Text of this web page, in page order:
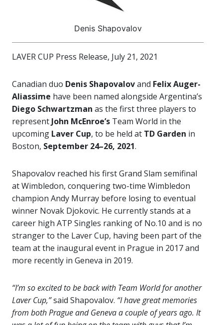
Denis Shapovalov
LAVER CUP Press Release, July 21, 2021
Canadian duo Denis Shapovalovand Felix Auger-
Aliassime have been named alongside Argentina’s
Diego Schwartzman as the first three players to
represent John McEnroe’s Team World in the
upcoming Laver Cup, to be held at TD Garden in
Boston, September 24–26, 2021.
Shapovalov reached his first Grand Slam semifinal
at Wimbledon, conquering two-time Wimbledon
champion Andy Murray before losing to eventual
winner Novak Djokovic. He currently stands at a
career high ATP Singles ranking of No.10 and is no
stranger to the Laver Cup, having been part of the
team at the inaugural event in Prague in 2017 and
more recently in Geneva in 2019.
“I’m so excited to be back with Team World for another
Laver Cup,”said Shapovalov. “I have great memories
from both Prague and Geneva a couple of years ago. It